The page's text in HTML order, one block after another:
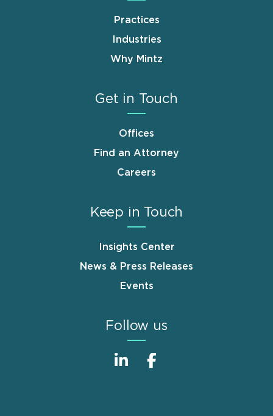
Practices
Industries
Why Mintz
Get in Touch
Offices
Find an Attorney
Careers
Keep in Touch
Insights Center
News & Press Releases
Events
Follow us